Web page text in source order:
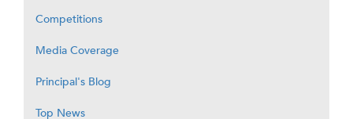
Competitions
Media Coverage
Principal's Blog
Top News